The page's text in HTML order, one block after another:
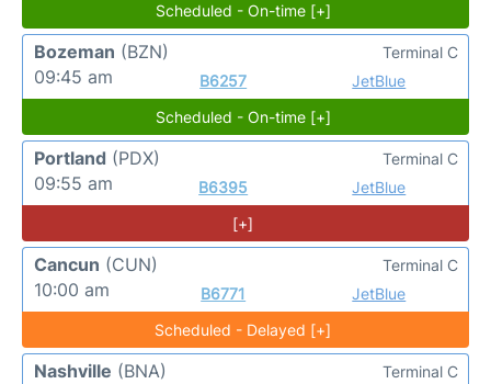
Scheduled - On-time [+]
Bozeman (BZN)
09:45 am
B6257 JetBlue
Terminal C
Scheduled - On-time [+]
Portland (PDX)
09:55 am
B6395 JetBlue
Terminal C
[+]
Cancun (CUN)
10:00 am
B6771 JetBlue
Terminal C
Scheduled - Delayed [+]
Nashville (BNA)
Terminal C